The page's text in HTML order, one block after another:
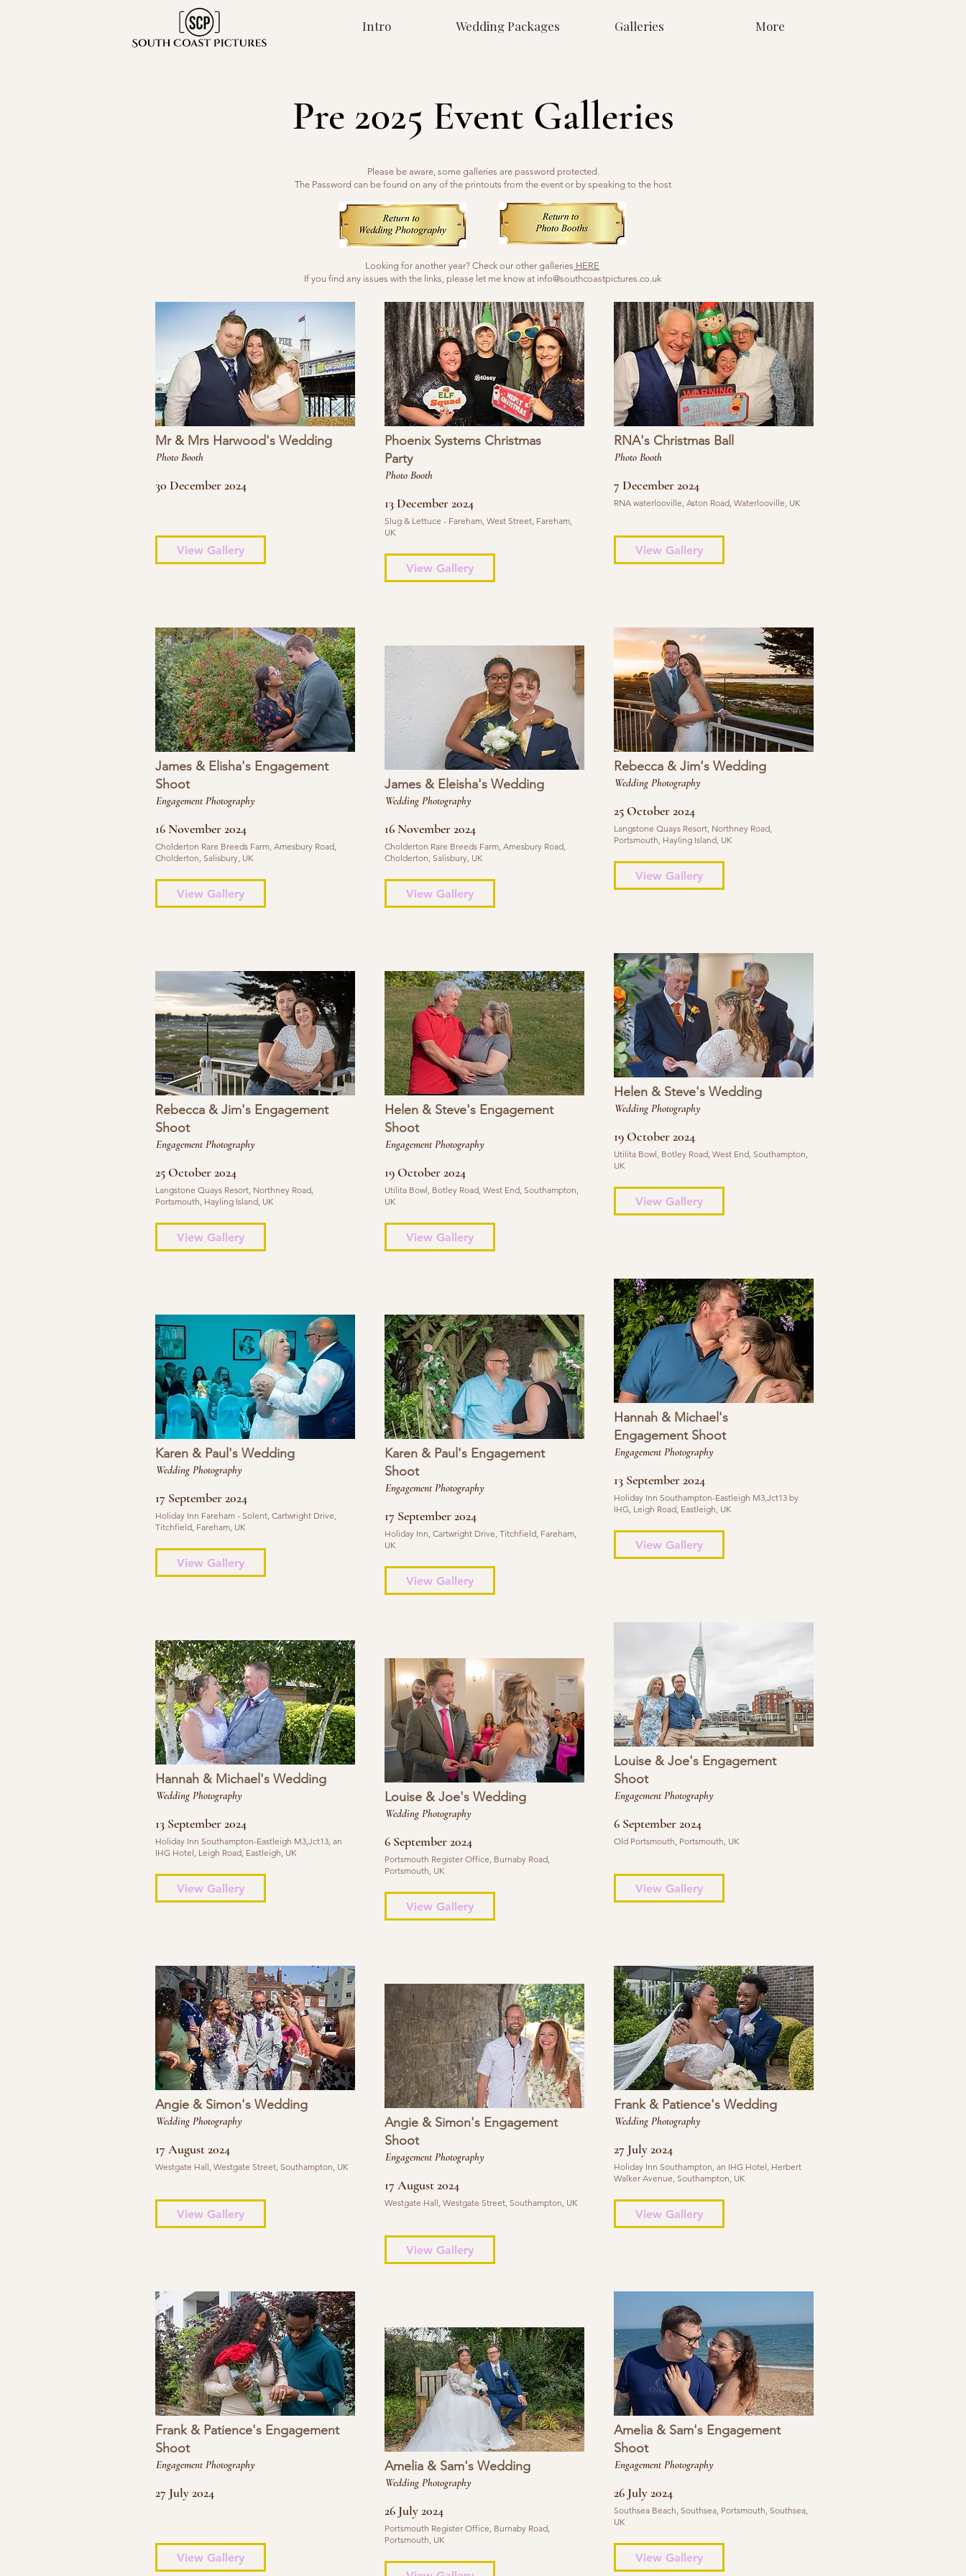
Intro Wedding Packages Galleries More
Pre 2025 Event Galleries
Please be aware, some galleries are password protected.
The Password can be found on any of the printouts from the event or by speaking to the host
Looking for another year? Check our other galleries HERE
If you find any issues with the links, please let me know at info@southcoastpictures.co.uk
Mr & Mrs Harwood's Wedding
Photo Booth
30 December 2024
View Gallery
James & Elisha's Engagement
Shoot
Engagement Photography
16 November 2024
Cholderton Rare Breeds Farm, Amesbury Road,
Cholderton, Salisbury, UK
View Gallery
Rebecca & Jim's Engagement
Shoot
Engagement Photography
25 October 2024
Langstone Quays Resort, Northney Road,
Portsmouth, Hayling Island, UK
View Gallery
Karen & Paul's Wedding
Wedding Photography
17 September 2024
Holiday Inn Fareham - Solent, Cartwright Drive,
Titchfield, Fareham, UK
View Gallery
Hannah & Michael's Wedding
Wedding Photography
13 September 2024
Holiday Inn Southampton-Eastleigh M3,Jct13, an
IHG Hotel, Leigh Road, Eastleigh, UK
View Gallery
Angie & Simon's Wedding
Wedding Photography
17 August 2024
Westgate Hall, Westgate Street, Southampton, UK
View Gallery
Frank & Patience's Engagement
Shoot
Engagement Photography
27 July 2024
View Gallery
Phoenix Systems Christmas
Party
Photo Booth
13 December 2024
Slug & Lettuce - Fareham, West Street, Fareham,
UK
View Gallery
James & Eleisha's Wedding
Wedding Photography
16 November 2024
Cholderton Rare Breeds Farm, Amesbury Road,
Cholderton, Salisbury, UK
View Gallery
Helen & Steve's Engagement
Shoot
Engagement Photography
19 October 2024
Utilita Bowl, Botley Road, West End, Southampton,
UK
View Gallery
Karen & Paul's Engagement
Shoot
Engagement Photography
17 September 2024
Holiday Inn, Cartwright Drive, Titchfield, Fareham,
UK
View Gallery
Louise & Joe's Wedding
Wedding Photography
6 September 2024
Portsmouth Register Office, Burnaby Road,
Portsmouth, UK
View Gallery
Angie & Simon's Engagement
Shoot
Engagement Photography
17 August 2024
Westgate Hall, Westgate Street, Southampton, UK
View Gallery
Amelia & Sam's Wedding
Wedding Photography
26 July 2024
Portsmouth Register Office, Burnaby Road,
Portsmouth, UK
RNA's Christmas Ball
Photo Booth
7 December 2024
RNA waterlooville, Aston Road, Waterlooville, UK
View Gallery
Rebecca & Jim's Wedding
Wedding Photography
25 October 2024
Langstone Quays Resort, Northney Road,
Portsmouth, Hayling Island, UK
View Gallery
Helen & Steve's Wedding
Wedding Photography
19 October 2024
Utilita Bowl, Botley Road, West End, Southampton,
UK
View Gallery
Hannah & Michael's
Engagement Shoot
Engagement Photography
13 September 2024
Holiday Inn Southampton-Eastleigh M3,Jct13 by
IHG, Leigh Road, Eastleigh, UK
View Gallery
Louise & Joe's Engagement
Shoot
Engagement Photography
6 September 2024
Old Portsmouth, Portsmouth, UK
View Gallery
Frank & Patience's Wedding
Wedding Photography
27 July 2024
Holiday Inn Southampton, an IHG Hotel, Herbert
Walker Avenue, Southampton, UK
View Gallery
Amelia & Sam's Engagement
Shoot
Engagement Photography
26 July 2024
Southsea Beach, Southsea, Portsmouth, Southsea,
UK
View Gallery